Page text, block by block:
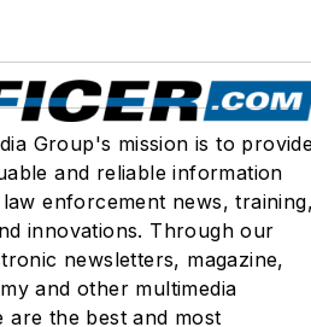
Group's mission is to
and reliable information
enforcement news, training,
innovations. Through our
newsletters, magazine,
and other multimedia
are the best and most